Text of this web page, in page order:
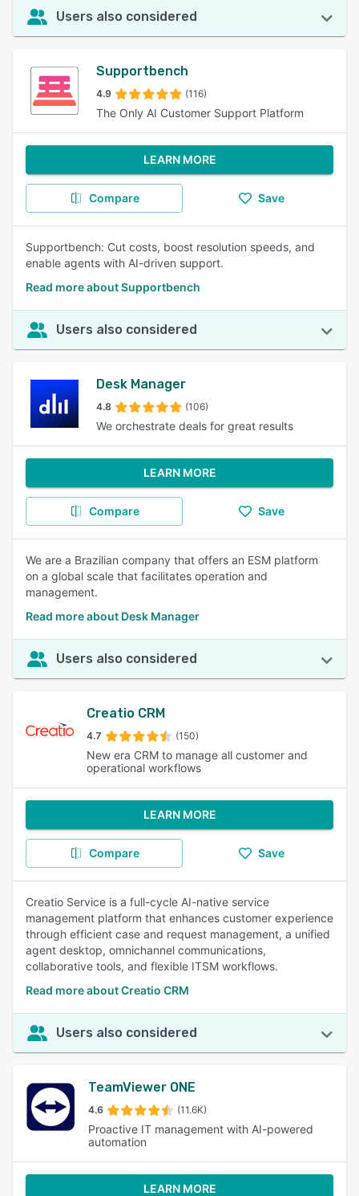
Users also considered
Supportbench
4.9 (116)
The Only AI Customer Support Platform
LEARN MORE
Compare Save
Supportbench: Cut costs, boost resolution speeds, and
enable agents with AI-driven support.
Read more about Supportbench
Users also considered
Desk Manager
4.8 (106)
We orchestrate deals for great results
LEARN MORE
Compare Save
We are a Brazilian company that offers an ESM platform
on a global scale that facilitates operation and
management.
Read more about Desk Manager
Users also considered
Creatio CRM
4.7 (150)
New era CRM to manage all customer and
operational workflows
LEARN MORE
Compare Save
Creatio Service is a full-cycle AI-native service
management platform that enhances customer experience
through efficient case and request management, a unified
agent desktop, omnichannel communications,
collaborative tools, and flexible ITSM workflows.
Read more about Creatio CRM
Users also considered
TeamViewer ONE
4.6 (11.6K)
Proactive IT management with AI-powered
automation
LEARN MORE